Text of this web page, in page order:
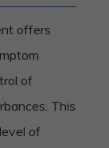
offers
of
This
of